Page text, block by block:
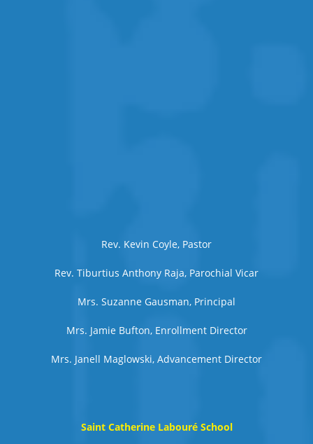
Rev. Kevin Coyle, Pastor
Rev. Tiburtius Anthony Raja, Parochial Vicar
Mrs. Suzanne Gausman, Principal
Mrs. Jamie Bufton, Enrollment Director
Mrs. Janell Maglowski, Advancement Director
Saint Catherine Labouré School